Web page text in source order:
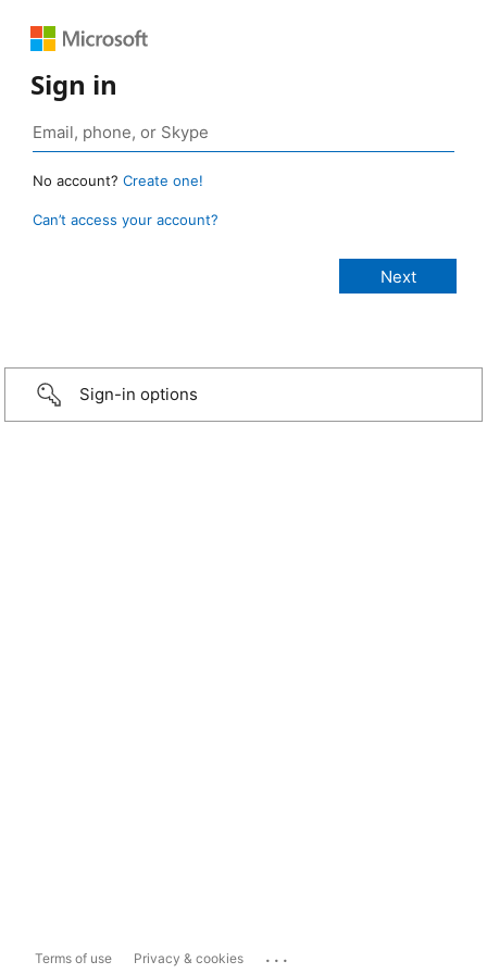
Sign in
No account? Create one!
Can’t access your account?
Sign-in options
Terms of use Privacy & cookies ...